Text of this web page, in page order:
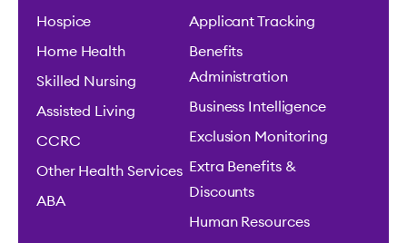
Hospice
Home Health
Skilled Nursing
Assisted Living
CCRC
Other Health Services
ABA
Applicant Tracking
Benefits
Administration
Business Intelligence
Exclusion Monitoring
Extra Benefits &
Discounts
Human Resources